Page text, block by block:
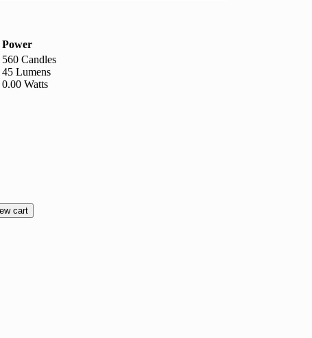
Power
560 Candles
45 Lumens
0.00 Watts